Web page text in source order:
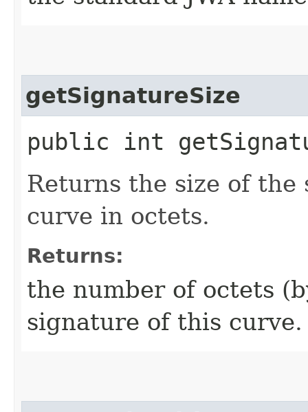
getSignatureSize
public int
Returns the size of
curve in octets.
Returns:
the number of octets
signature of this curve.